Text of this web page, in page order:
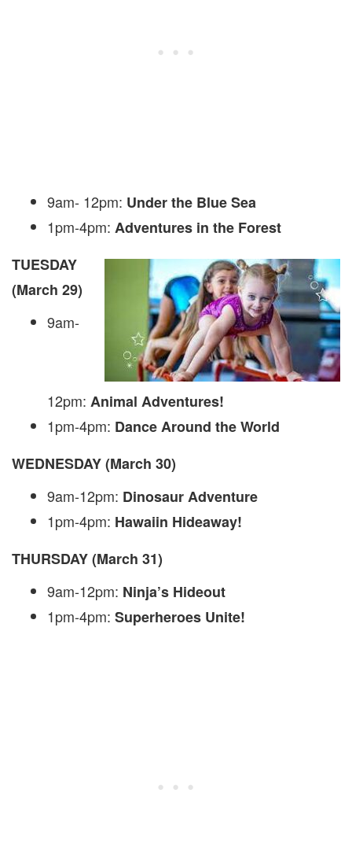
9am- 12pm: Under the Blue Sea
1pm-4pm: Adventures in the Forest
TUESDAY
(March 29)
9am-
12pm: Animal Adventures!
1pm-4pm: Dance Around the World
WEDNESDAY (March 30)
9am-12pm: Dinosaur Adventure
1pm-4pm: Hawaiin Hideaway!
THURSDAY (March 31)
9am-12pm: Ninja’s Hideout
1pm-4pm: Superheroes Unite!